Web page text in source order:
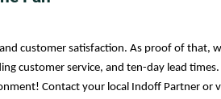
customer satisfaction. As proof of that,
customer service, and ten-day lead
Contact your local Indoff Partner or